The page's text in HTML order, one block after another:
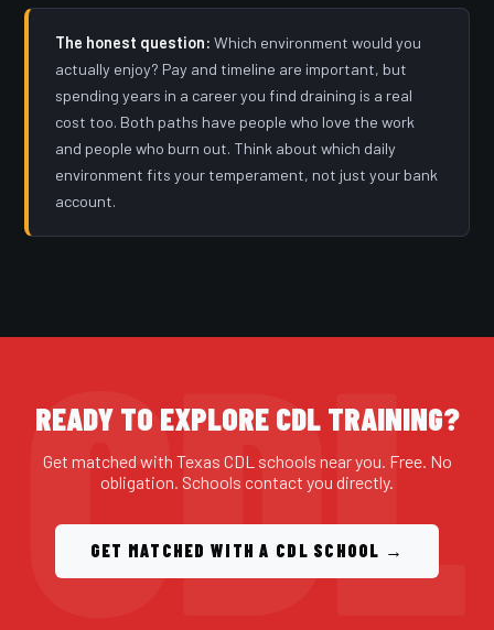
The honest question: Which environment would you
actually enjoy? Pay and timeline are important, but
spending years in a career you find draining is a real
cost too. Both paths have people who love the work
and people who burn out. Think about which daily
environment fits your temperament, not just your bank
account.
READY TO EXPLORE CDL TRAINING?
Get matched with Texas CDL schools near you. Free. No
obligation. Schools contact you directly.
GET MATCHED WITH A CDL SCHOOL →